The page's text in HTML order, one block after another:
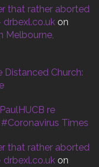
that rather aborted
on
Melbourne,
Distanced Church:
re
Times
that rather aborted
on